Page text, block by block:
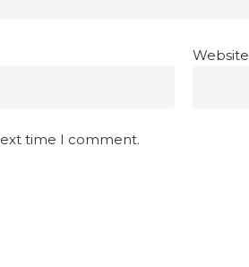
Website
time I comment.